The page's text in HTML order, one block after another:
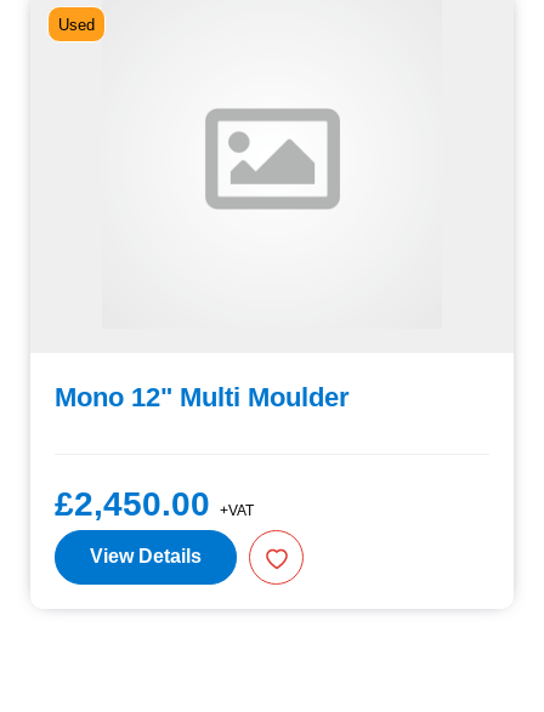
Used
Mono 12" Multi Moulder
£2,450.00 +VAT
View Details